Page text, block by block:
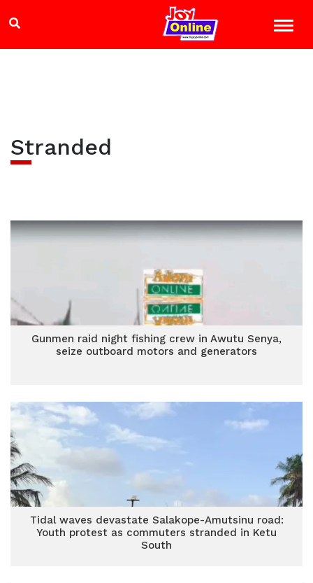
Stranded
Gunmen raid night fishing crew in Awutu Senya,
seize outboard motors and generators
Tidal waves devastate Salakope-Amutsinu road:
Youth protest as commuters stranded in Ketu
South